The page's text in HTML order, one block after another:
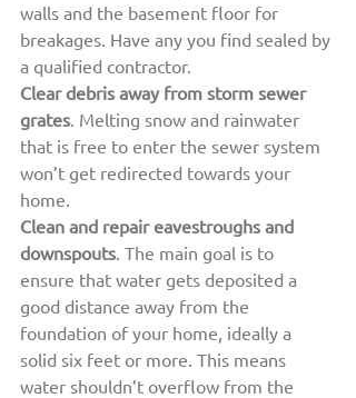
walls and the basement floor for
breakages. Have any you find sealed by
a qualified contractor.
Clear debris away from storm sewer
grates. Melting snow and rainwater
that is free to enter the sewer system
won’t get redirected towards your
home.
Clean and repair eavestroughs and
downspouts. The main goal is to
ensure that water gets deposited a
good distance away from the
foundation of your home, ideally a
solid six feet or more. This means
water shouldn’t overflow from the